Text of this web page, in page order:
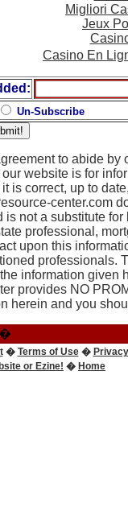
Migliori
Jeux
Casino En
Un-Subscribe
to abide by
website is for
is correct, up to
center.com
not a substitute
professional,
upon this
professionals.
information given
provides NO
herein and you
�
� Terms of Use�
or Ezine! � Home